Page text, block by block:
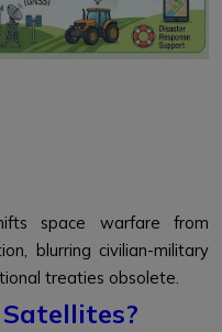
space warfare from
blurring civilian-military
treaties obsolete.